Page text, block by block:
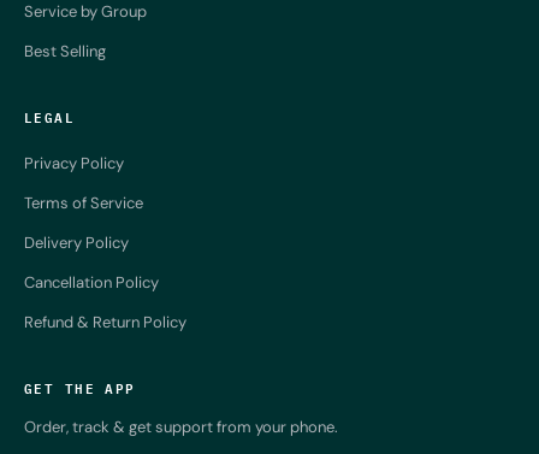
Service by Group
Best Selling
LEGAL
Privacy Policy
Terms of Service
Delivery Policy
Cancellation Policy
Refund & Return Policy
GET THE APP
Order, track & get support from your phone.